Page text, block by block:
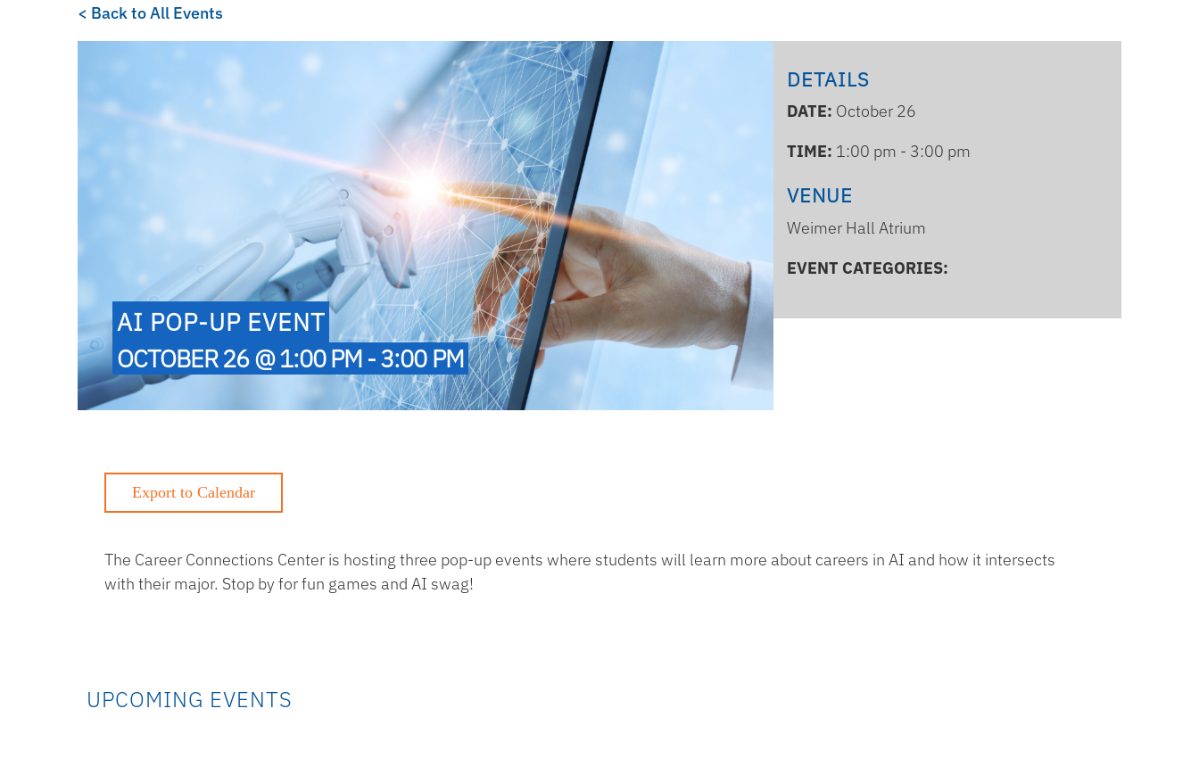
< Back to All Events
AI POP-UP EVENT
OCTOBER 26 @ 1:00 PM - 3:00 PM
DETAILS
DATE: October 26
TIME: 1:00 pm - 3:00 pm
VENUE
Weimer Hall Atrium
EVENT CATEGORIES:
The Career Connections Center is hosting three pop-up events where students will learn more about careers in AI and how it intersects
with their major. Stop by for fun games and AI swag!
UPCOMING EVENTS